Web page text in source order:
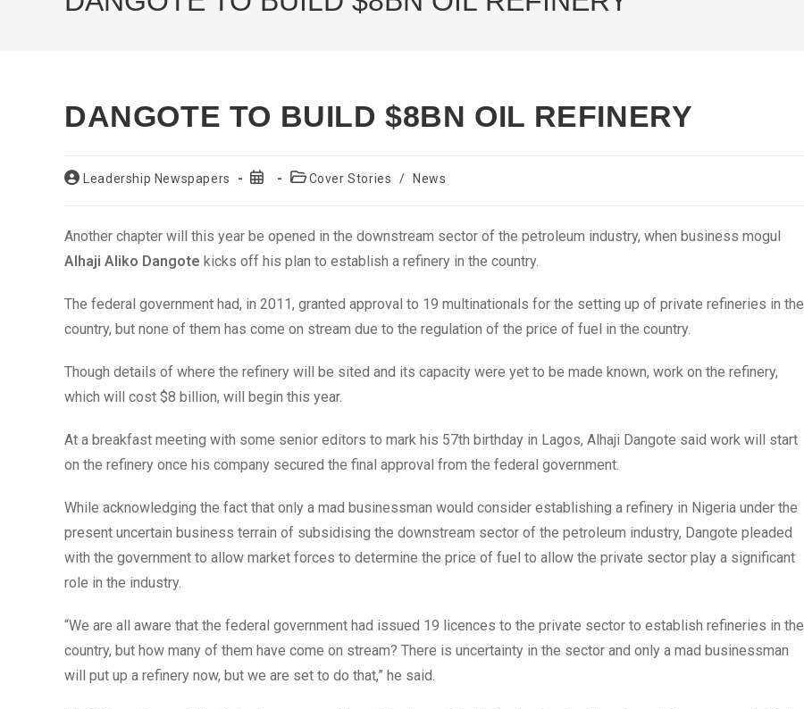
DANGOTE TO BUILD $8BN OIL REFINERY
PostLeadership Newspapers
Post
PostCover Stories / News
Another chapter will this year be opened in the downstream sector of the petroleum industry, when business mogul
Alhaji Aliko Dangote kicks off his plan to establish a refinery in the country.
The federal government had, in 2011, granted approval to 19 multinationals for the setting up of private refineries in the
country, but none of them has come on stream due to the regulation of the price of fuel in the country.
Though details of where the refinery will be sited and its capacity were yet to be made known, work on the refinery,
which will cost $8 billion, will begin this year.
At a breakfast meeting with some senior editors to mark his 57th birthday in Lagos, Alhaji Dangote said work will start
on the refinery once his company secured the final approval from the federal government.
While acknowledging the fact that only a mad businessman would consider establishing a refinery in Nigeria under the
present uncertain business terrain of subsidising the downstream sector of the petroleum industry, Dangote pleaded
with the government to allow market forces to determine the price of fuel to allow the private sector play a significant
role in the industry.
“We are all aware that the federal government had issued 19 licences to the private sector to establish refineries in the
country, but how many of them have come on stream? There is uncertainty in the sector and only a mad businessman
will put up a refinery now, but we are set to do that,” he said.